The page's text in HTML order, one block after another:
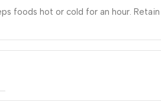
foods hot or cold for an hour.